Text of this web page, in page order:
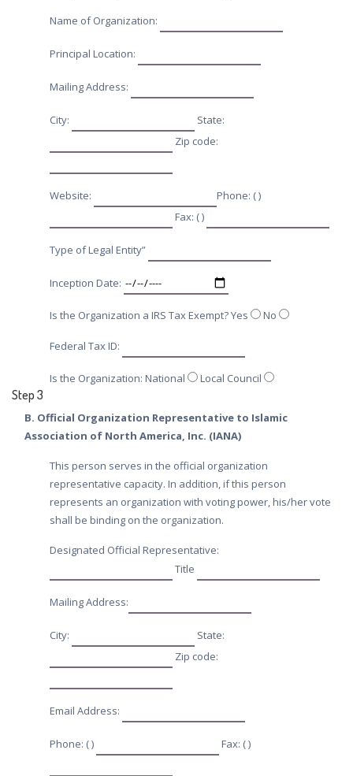
Name of Organization:
Principal Location:
Mailing Address:
City:
State:
Zip code:
Website:
Phone: ( )
Fax: ( )
Type of Legal Entity”
Inception Date:
Is the Organization a IRS Tax Exempt? Yes No
Federal Tax ID:
Is the Organization: National Local Council
Step 3
B. Official Organization Representative to Islamic
Association of North America, Inc. (IANA)
This person serves in the official organization
representative capacity. In addition, if this person
represents an organization with voting power, his/her vote
shall be binding on the organization.
Designated Official Representative:
Title
Mailing Address:
City:
State:
Zip code:
Email Address:
Phone: ( ) Fax: ( )